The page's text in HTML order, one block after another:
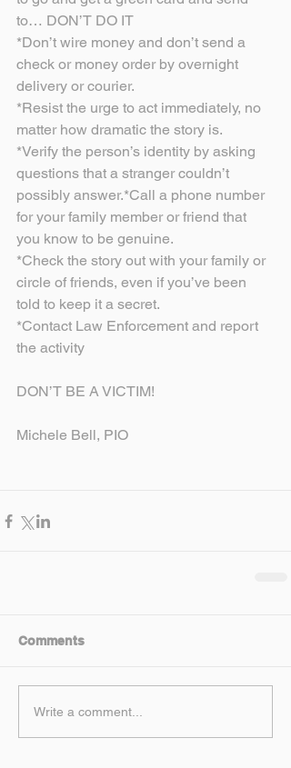
to… DON’T DO IT
*Don’t wire money and don’t send a
check or money order by overnight
delivery or courier.
*Resist the urge to act immediately, no
matter how dramatic the story is.
*Verify the person’s identity by asking
questions that a stranger couldn’t
possibly answer.*Call a phone number
for your family member or friend that
you know to be genuine.
*Check the story out with your family or
circle of friends, even if you’ve been
told to keep it a secret.
*Contact Law Enforcement and report
the activity
DON’T BE A VICTIM!
Michele Bell, PIO
Comments
Write a comment...